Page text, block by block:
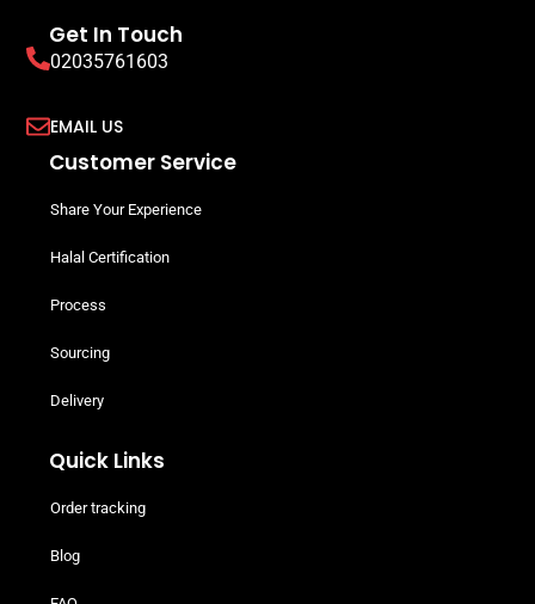
Get In Touch
02035761603
EMAIL US
Customer Service
Share Your Experience
Halal Certification
Process
Sourcing
Delivery
Quick Links
Order tracking
Blog